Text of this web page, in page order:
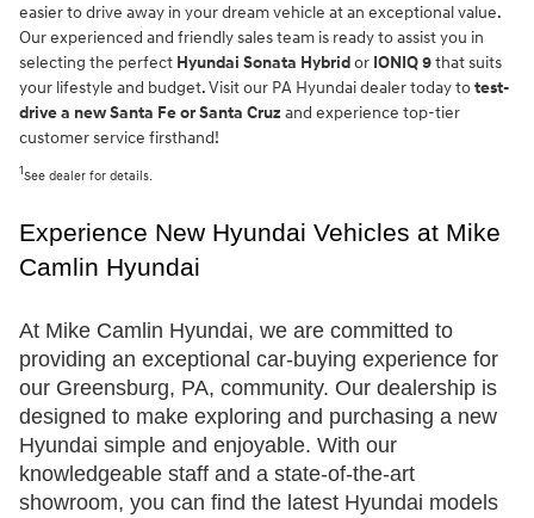
easier to drive away in your dream vehicle at an exceptional value.
Our experienced and friendly sales team is ready to assist you in
selecting the perfect Hyundai Sonata Hybridor IONIQ 9that suits
your lifestyle and budget. Visit our PA Hyundai dealer today totest-
drive a new Santa Fe or Santa Cruz and experience top-tier
customer service firsthand!
1See dealer for details.
Experience New Hyundai Vehicles at Mike
Camlin Hyundai
At Mike Camlin Hyundai, we are committed to
providing an exceptional car-buying experience for
our Greensburg, PA, community. Our dealership is
designed to make exploring and purchasing a new
Hyundai simple and enjoyable. With our
knowledgeable staff and a state-of-the-art
showroom, you can find the latest Hyundai models